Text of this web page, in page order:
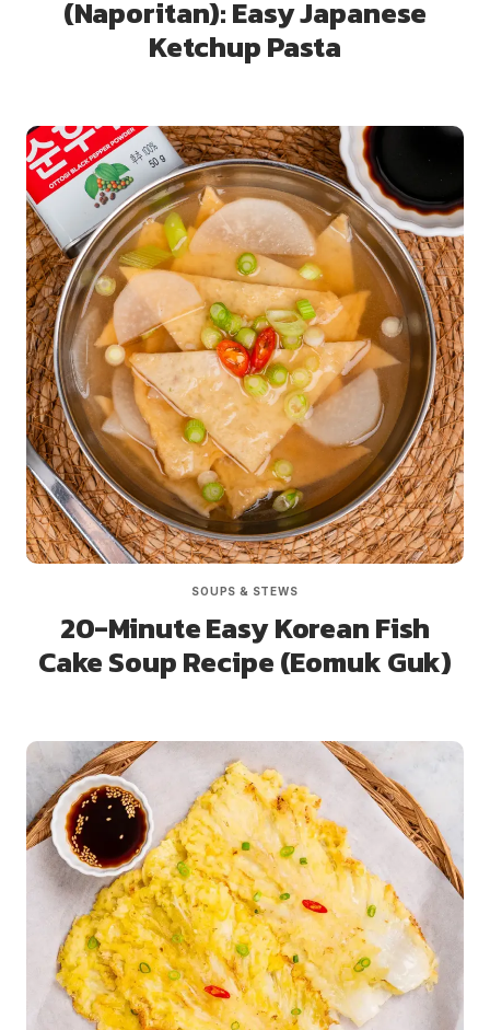
(Naporitan): Easy Japanese
Ketchup Pasta
SOUPS & STEWS
20-Minute Easy Korean Fish
Cake Soup Recipe (Eomuk Guk)